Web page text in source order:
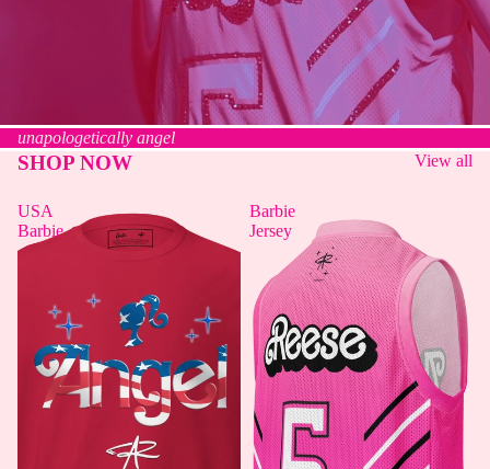
unapologetically angel
SHOP NOW View all
USA
Barbie
Barbie
Jersey